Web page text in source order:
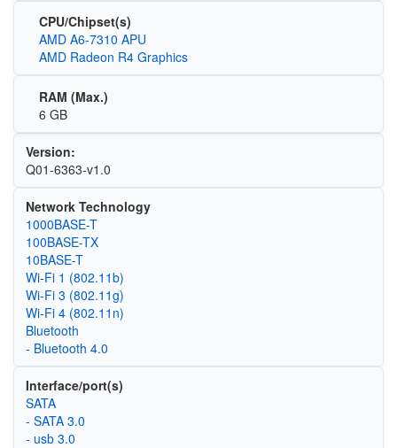
CPU/Chipset(s)
AMD A6-7310 APU
AMD Radeon R4 Graphics
RAM (Max.)
6 GB
Version:
Q01-6363-v1.0
Network Technology
1000BASE-T
100BASE-TX
10BASE-T
Wi‑Fi 1 (802.11b)
Wi‑Fi 3 (802.11g)
Wi‑Fi 4 (802.11n)
Bluetooth
- Bluetooth 4.0
Interface/port(s)
SATA
- SATA 3.0
- usb 3.0